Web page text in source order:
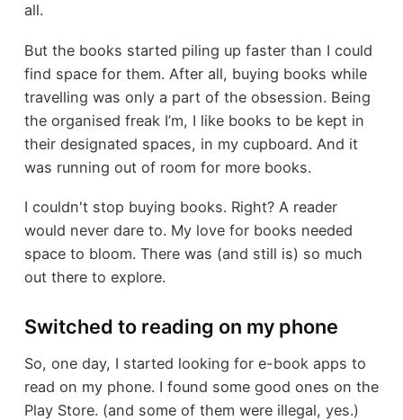
all.
But the books started piling up faster than I could
find space for them. After all, buying books while
travelling was only a part of the obsession. Being
the organised freak I’m, I like books to be kept in
their designated spaces, in my cupboard. And it
was running out of room for more books.
I couldn't stop buying books. Right? A reader
would never dare to. My love for books needed
space to bloom. There was (and still is) so much
out there to explore.
Switched to reading on my phone
So, one day, I started looking for e-book apps to
read on my phone. I found some good ones on the
Play Store. (and some of them were illegal, yes.)